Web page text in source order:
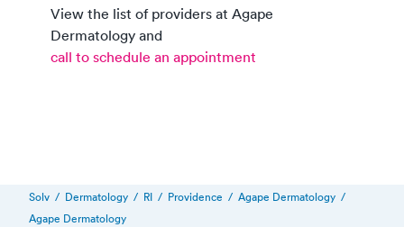
View the list of providers at Agape
Dermatology and
call to schedule an appointment
Solv / Dermatology / RI / Providence / Agape Dermatology /
Agape Dermatology